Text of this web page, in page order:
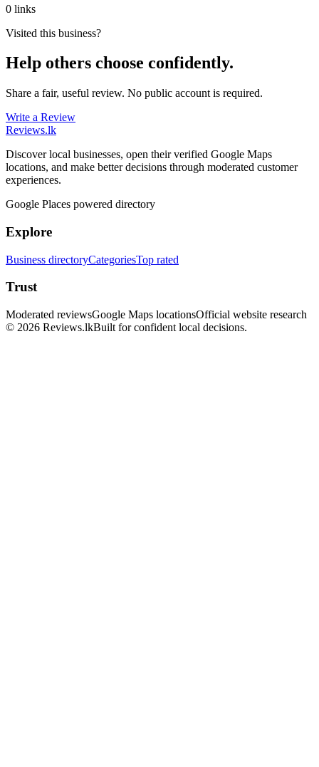
0 links
Visited this business?
Help others choose confidently.
Share a fair, useful review. No public account is required.
Write a Review
Reviews.lk
Discover local businesses, open their verified Google Maps
locations, and make better decisions through moderated customer
experiences.
Google Places powered directory
Explore
Business directoryCategoriesTop rated
Trust
Moderated reviewsGoogle Maps locationsOfficial website research
© 2026 Reviews.lkBuilt for confident local decisions.